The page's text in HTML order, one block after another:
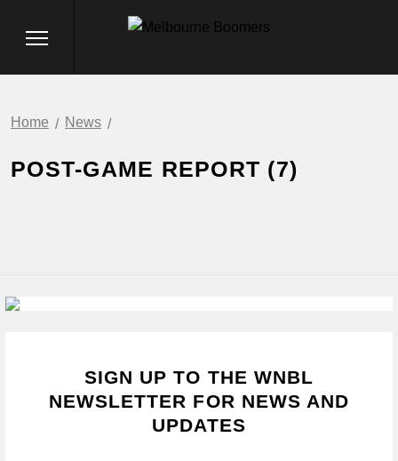
Home News
POST-GAME REPORT (7)
SIGN UP TO THE WNBL
NEWSLETTER FOR NEWS AND
UPDATES